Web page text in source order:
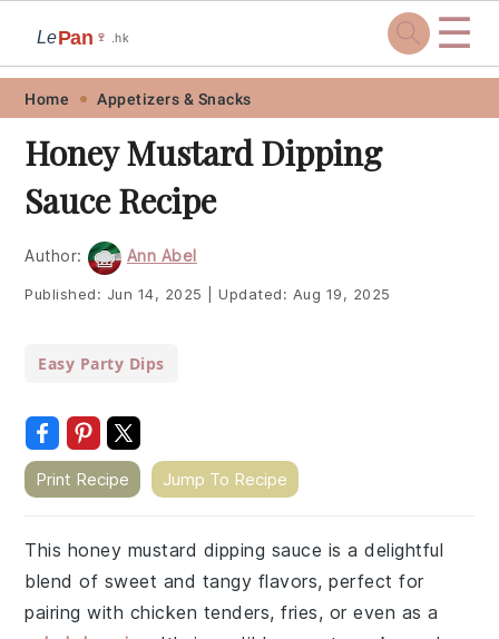
Skip
primary
navigation
Skip
main
content
Skip
primary
sidebar
Skip
footer
LePan 🍷 .hk ☰
Home Appetizers & Snacks
Honey Mustard Dipping
Sauce Recipe
Author: Ann Abel
Published: Jun 14, 2025 Updated: Aug 19, 2025
Easy Party Dips
Print Recipe Jump To Recipe
This honey mustard dipping sauce is a delightful
blend of sweet and tangy flavors, perfect for
pairing with chicken tenders, fries, or even as a